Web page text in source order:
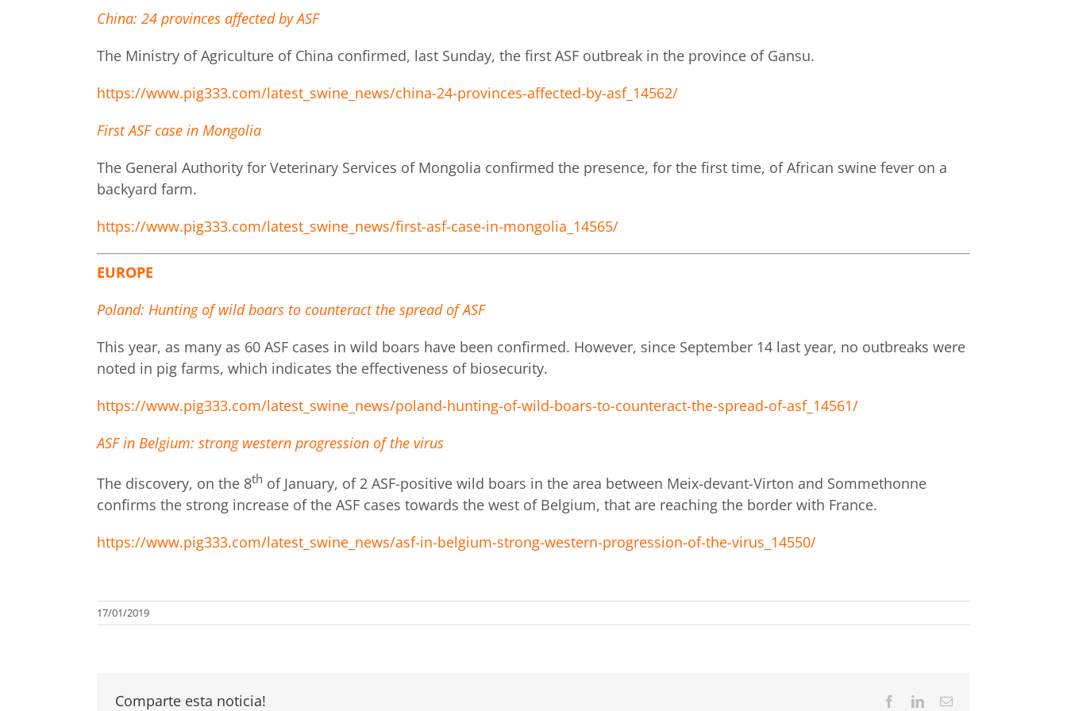
China: 24 provinces affected by ASF
The Ministry of Agriculture of China confirmed, last Sunday, the first ASF outbreak in the province of Gansu.
https://www.pig333.com/latest_swine_news/china-24-provinces-affected-by-asf_14562/
First ASF case in Mongolia
The General Authority for Veterinary Services of Mongolia confirmed the presence, for the first time, of African swine fever on a
backyard farm.
https://www.pig333.com/latest_swine_news/first-asf-case-in-mongolia_14565/
EUROPE
Poland: Hunting of wild boars to counteract the spread of ASF
This year, as many as 60 ASF cases in wild boars have been confirmed. However, since September 14 last year, no outbreaks were
noted in pig farms, which indicates the effectiveness of biosecurity.
https://www.pig333.com/latest_swine_news/poland-hunting-of-wild-boars-to-counteract-the-spread-of-asf_14561/
ASF in Belgium: strong western progression of the virus
The discovery, on the 8th of January, of 2 ASF-positive wild boars in the area between Meix-devant-Virton and Sommethonne
confirms the strong increase of the ASF cases towards the west of Belgium, that are reaching the border with France.
https://www.pig333.com/latest_swine_news/asf-in-belgium-strong-western-progression-of-the-virus_14550/
17/01/2019
Comparte esta noticia! FacebookLinkedInEmail